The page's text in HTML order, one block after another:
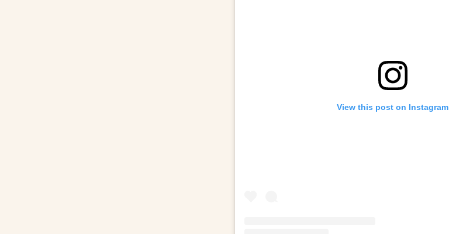
View this post on Instagram